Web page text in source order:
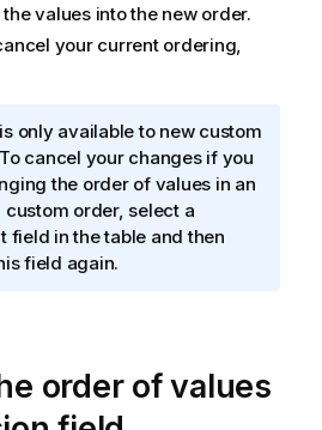
values into the new order.
your current ordering,
only available to new custom
cancel your changes if you
the order of values in an
custom order, select a
field in the table and then
field again.
order of values